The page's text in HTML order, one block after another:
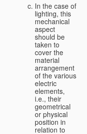
In the case of
lighting, this
mechanical
aspect
should be
taken to
cover the
material
arrangement
of the various
electric
elements,
i.e., their
geometrical
or physical
position in
relation to